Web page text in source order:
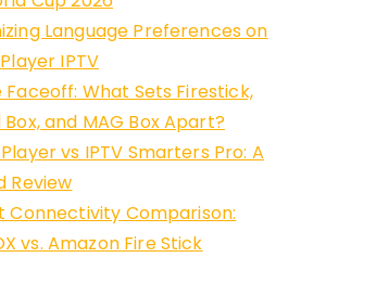
Language Preferences on
IPTV
Faceoff: What Sets Firestick,
and MAG Box Apart?
Player vs IPTV Smarters Pro: A
Review
Connectivity Comparison:
vs. Amazon Fire Stick